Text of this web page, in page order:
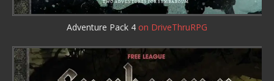
Adventure Pack 4 on DriveThruRPG